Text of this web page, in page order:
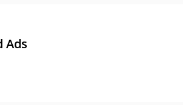
Recruitment 2025-26 :
Bharti for Junior Clerk &